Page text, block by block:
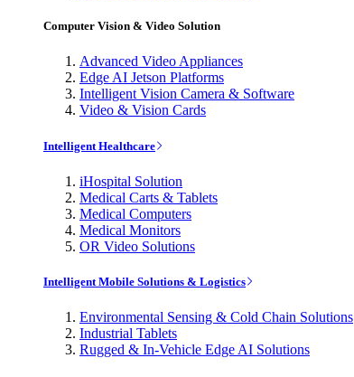
Computer Vision & Video Solution
Advanced Video Appliances
Edge AI Jetson Platforms
Intelligent Vision Camera & Software
Video & Vision Cards
Intelligent Healthcare
iHospital Solution
Medical Carts & Tablets
Medical Computers
Medical Monitors
OR Video Solutions
Intelligent Mobile Solutions & Logistics
Environmental Sensing & Cold Chain Solutions
Industrial Tablets
Rugged & In-Vehicle Edge AI Solutions